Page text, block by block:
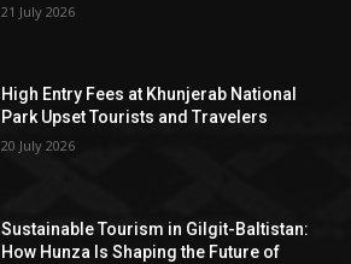
21 July 2026
High Entry Fees at Khunjerab National
Park Upset Tourists and Travelers
20 July 2026
Sustainable Tourism in Gilgit-Baltistan:
How Hunza Is Shaping the Future of